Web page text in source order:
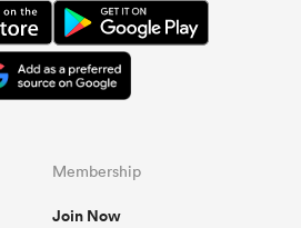
Membership
Join Now